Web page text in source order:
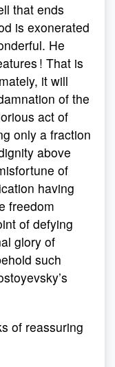
that ends
is exonerated
He
! That is
it will
of the
act of
only a fraction
above
of
having
freedom
of defying
glory of
such
of reassuring